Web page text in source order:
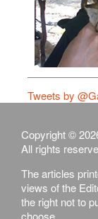
Tweets by
Copyright ©
All rights
The articles
views of the
the right not to